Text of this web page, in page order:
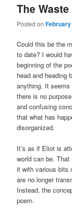
The
Posted on
Could this be the
to date? I would
beginning of the
head and heading
anything. It
there is no
and confusing
that what has
disorganized.
It’s as if Eliot is
world can be.
it with various bits
are no longer
Instead, the
poem.